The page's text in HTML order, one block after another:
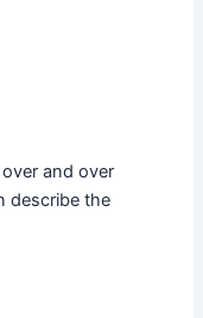
and over
describe the